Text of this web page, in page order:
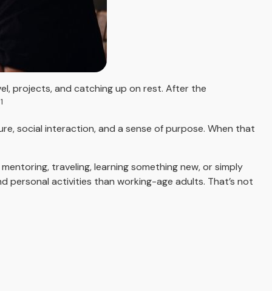
projects, and catching up on rest. After the
1
social interaction, and a sense of purpose. When that
traveling, learning something new, or simply
personal activities than working-age adults. That’s not